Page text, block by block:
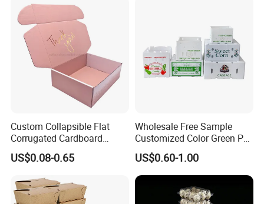
Custom Collapsible Flat
Corrugated Cardboard
Paper Packaging Shipping
Packing Mailer Package
for Jewelry Perfume Food
Pizza Chocolate
US$0.08-0.65
Wholesale Free Sample
Customized Color Green PP
Corrugated Plastic Fruit and
Vegetable Box and Ginger
Box
US$0.60-1.00